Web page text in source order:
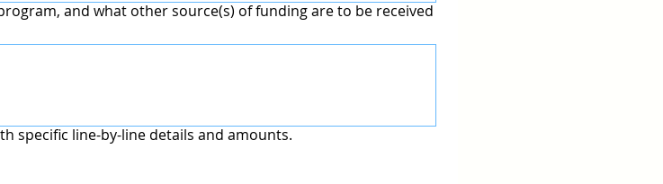
and what other source(s) of funding are to be received
specific line-by-line details and amounts.